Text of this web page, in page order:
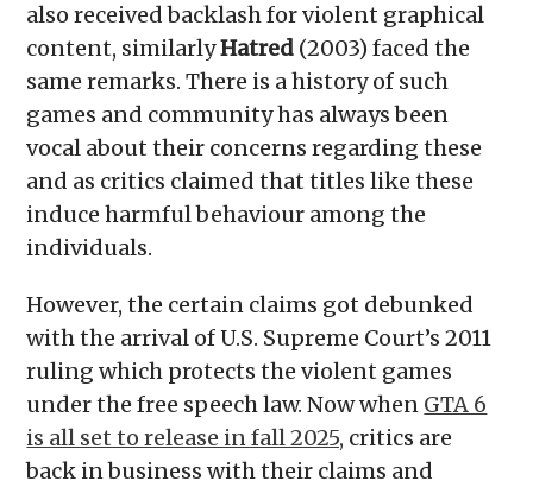
also received backlash for violent graphical
content, similarlyHatred (2003) faced the
same remarks. There is a history of such
games and community has always been
vocal about their concerns regarding these
and as critics claimed that titles like these
induce harmful behaviour among the
individuals.
However, the certain claims got debunked
with the arrival of U.S. Supreme Court’s 2011
ruling which protects the violent games
under the free speech law. Now when GTA 6
is all set to release in fall 2025, critics are
back in business with their claims and